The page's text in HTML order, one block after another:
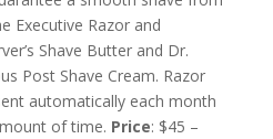
Executive Razor and
Shave Butter and Dr.
Post Shave Cream. Razor
automatically each month
of time. Price: $45 –